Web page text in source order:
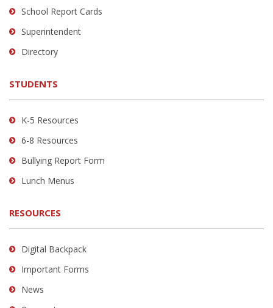
this
link
download
Adobe
Reader
DC
School Report Cards
Superintendent
Directory
STUDENTS
K-5 Resources
6-8 Resources
Bullying Report Form
Lunch Menus
RESOURCES
Digital Backpack
Important Forms
News